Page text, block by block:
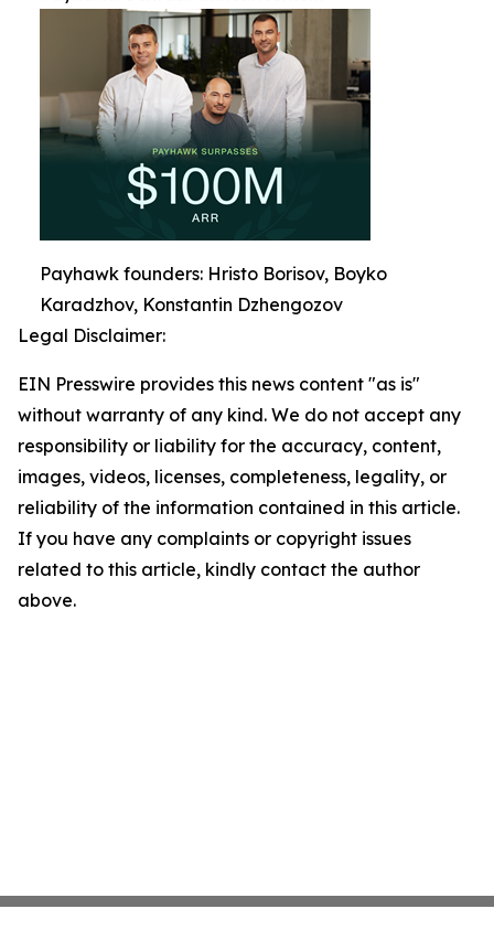
Payhawk founders: Hristo Borisov, Boyko
Karadzhov, Konstantin Dzhengozov
Legal Disclaimer:
EIN Presswire provides this news content "as is"
without warranty of any kind. We do not accept any
responsibility or liability for the accuracy, content,
images, videos, licenses, completeness, legality, or
reliability of the information contained in this article.
If you have any complaints or copyright issues
related to this article, kindly contact the author
above.